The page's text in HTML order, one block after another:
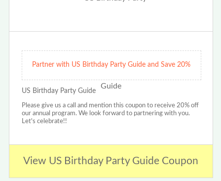
Partner with US Birthday Party Guide and Save 20%
US Birthday Party Guide
Please give us a call and mention this coupon to receive 20% off
our annual program. We look forward to partnering with you.
Let's celebrate!!
View US Birthday Party Guide Coupon